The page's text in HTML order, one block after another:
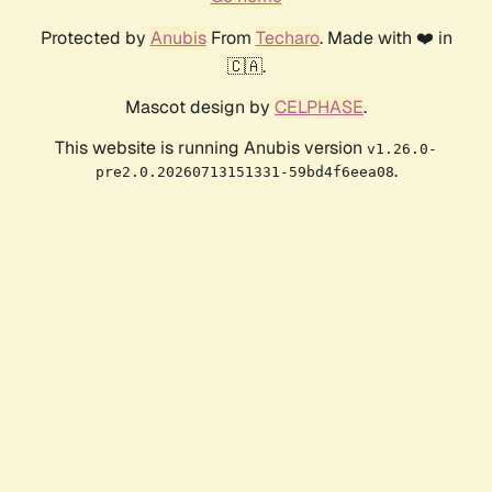
Protected by AnubisFrom Techaro. Made with ❤️ in
🇨🇦.
Mascot design by CELPHASE.
This website is running Anubis version v1.26.0-
pre2.0.20260713151331-59bd4f6eea08.